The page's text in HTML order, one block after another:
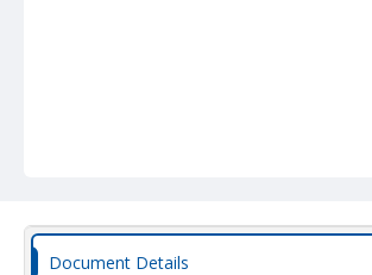
Document Details